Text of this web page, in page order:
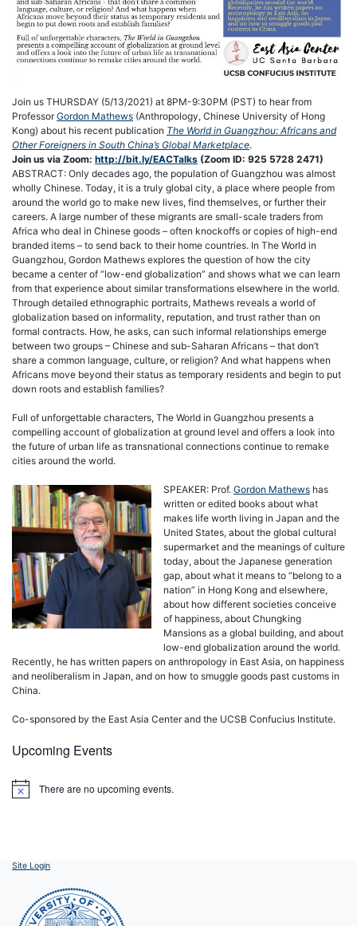
Join us THURSDAY (5/13/2021) at 8PM-9:30PM (PST) to hear from
ProfessorGordon Mathews (Anthropology, Chinese University of Hong
Kong) about his recent publication The World in Guangzhou: Africans and
Other Foreigners in South China’s Global Marketplace.
Join us via Zoom: http://bit.ly/EACTalks (Zoom ID: 925 5728 2471)
ABSTRACT: Only decades ago, the population of Guangzhou was almost
wholly Chinese. Today, it is a truly global city, a place where people from
around the world go to make new lives, find themselves, or further their
careers. A large number of these migrants are small-scale traders from
Africa who deal in Chinese goods – often knockoffs or copies of high-end
branded items – to send back to their home countries. In The World in
Guangzhou, Gordon Mathews explores the question of how the city
became a center of “low-end globalization” and shows what we can learn
from that experience about similar transformations elsewhere in the world.
Through detailed ethnographic portraits, Mathews reveals a world of
globalization based on informality, reputation, and trust rather than on
formal contracts. How, he asks, can such informal relationships emerge
between two groups – Chinese and sub-Saharan Africans – that don’t
share a common language, culture, or religion? And what happens when
Africans move beyond their status as temporary residents and begin to put
down roots and establish families?
Full of unforgettable characters, The World in Guangzhou presents a
compelling account of globalization at ground level and offers a look into
the future of urban life as transnational connections continue to remake
cities around the world.
SPEAKER: Prof. Gordon Mathews has
written or edited books about what
makes life worth living in Japan and the
United States, about the global cultural
supermarket and the meanings of culture
today, about the Japanese generation
gap, about what it means to “belong to a
nation” in Hong Kong and elsewhere,
about how different societies conceive
of happiness, about Chungking
Mansions as a global building, and about
low-end globalization around the world.
Recently, he has written papers on anthropology in East Asia, on happiness
and neoliberalism in Japan, and on how to smuggle goods past customs in
China.
Co-sponsored by the East Asia Center and the UCSB Confucius Institute.
Upcoming Events
Notice There are no upcoming events.
Site Login